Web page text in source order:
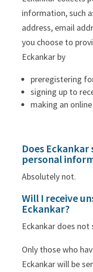
information, such
address, email
you choose to
Eckankar by
preregistering
signing up to
making an
Does
personal
Absolutely not.
Will I receive
Eckankar?
Eckankar does
Only those who
Eckankar will be